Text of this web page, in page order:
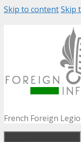
Skip to contentSkip
French Foreign